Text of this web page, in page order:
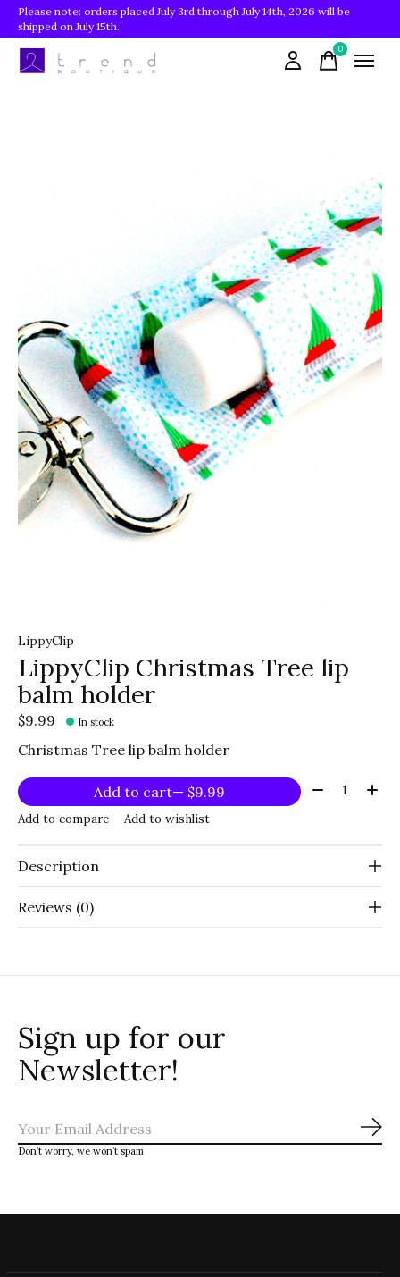
Please note: orders placed July 3rd through July 14th, 2026 will be
shipped on July 15th.
0items
LippyClip
LippyClip Christmas Tree lip
balm holder
$9.99 In stock
Christmas Tree lip balm holder
Add to cart — $9.99 Quantity:
Add to compare Add to wishlist
Description
Reviews (0)
Sign up for our
Newsletter!
Don’t worry, we won’t spam